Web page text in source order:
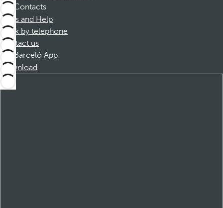
Contacts
FAQs and Help
Book by telephone
Contact us
Barceló App
Download